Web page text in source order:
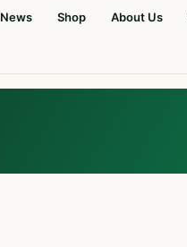
News Shop About Us